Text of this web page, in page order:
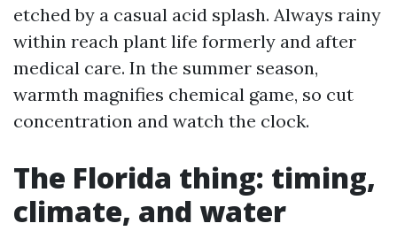
etched by a casual acid splash. Always rainy
within reach plant life formerly and after
medical care. In the summer season,
warmth magnifies chemical game, so cut
concentration and watch the clock.
The Florida thing: timing,
climate, and water